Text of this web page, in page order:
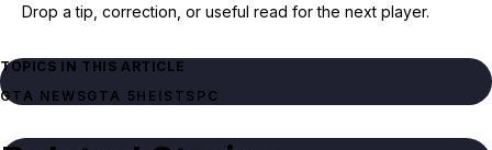
Drop a tip, correction, or useful read for the next player.
TOPICS IN THIS ARTICLE
GTA NEWSGTA 5 HEISTS PC